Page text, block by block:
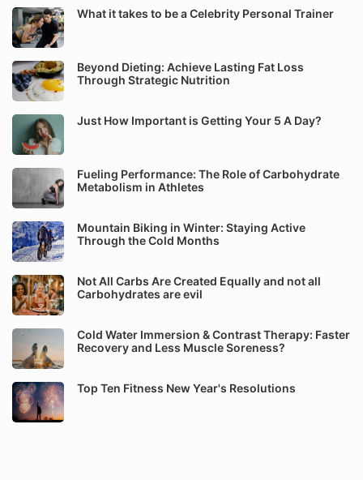
What it takes to be a Celebrity Personal Trainer
Beyond Dieting: Achieve Lasting Fat Loss
Through Strategic Nutrition
Just How Important is Getting Your 5 A Day?
Fueling Performance: The Role of Carbohydrate
Metabolism in Athletes
Mountain Biking in Winter: Staying Active
Through the Cold Months
Not All Carbs Are Created Equally and not all
Carbohydrates are evil
Cold Water Immersion & Contrast Therapy: Faster
Recovery and Less Muscle Soreness?
Top Ten Fitness New Year's Resolutions